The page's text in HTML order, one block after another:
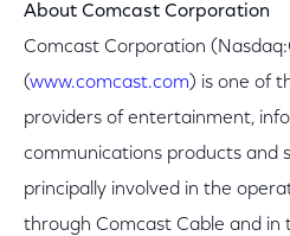
About Comcast Corporation
Comcast Corporation
(www.comcast.com) is one of
providers of entertainment,
communications products and
principally involved in the
through Comcast Cable and in